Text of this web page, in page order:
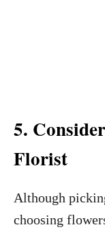
5.
Florist
Although
choosing